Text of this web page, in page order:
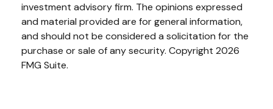
investment advisory firm. The opinions expressed
and material provided are for general information,
and should not be considered a solicitation for the
purchase or sale of any security. Copyright 2026
FMG Suite.